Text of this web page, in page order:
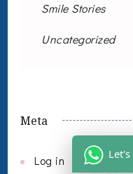
Smile Stories
Uncategorized
Meta
Log in